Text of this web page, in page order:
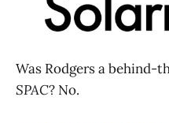
Was Rodgers a behind-
SPAC? No.